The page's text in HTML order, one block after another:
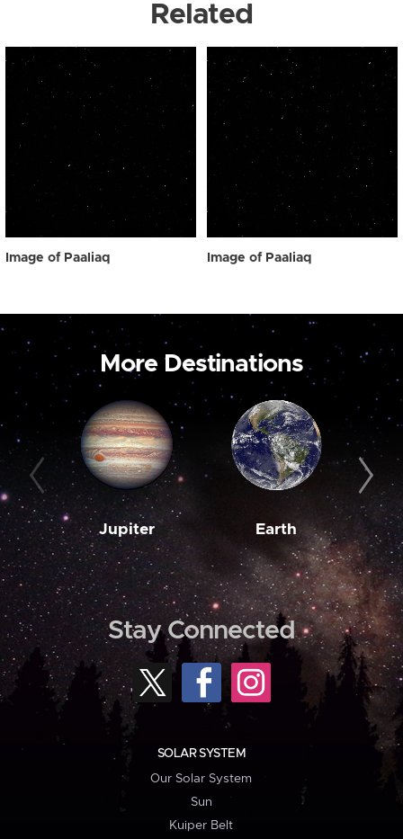
Related
Image of Paaliaq Image of Paaliaq
More Destinations
Jupiter Earth
Stay Connected
SOLAR SYSTEM
Our Solar System
Sun
Kuiper Belt